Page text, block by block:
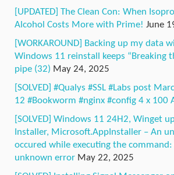
[UPDATED] The Clean Con: When
Alcohol Costs More with Prime! June
[WORKAROUND] Backing up my data
Windows 11 reinstall keeps “Breaking
pipe (32) May 24, 2025
[SOLVED] #Qualys #SSL #Labs post
12 #Bookworm #nginx #config 4 x 100
[SOLVED] Windows 11 24H2, Winget
Installer, Microsoft.AppInstaller – An
occured while executing the
unknown error May 22, 2025